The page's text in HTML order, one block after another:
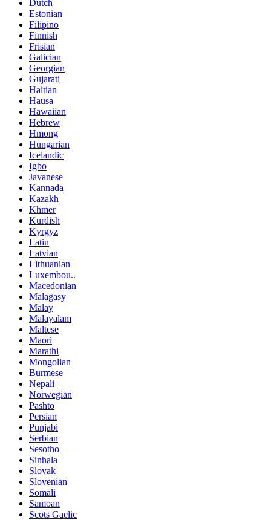
Dutch
Estonian
Filipino
Finnish
Frisian
Galician
Georgian
Gujarati
Haitian
Hausa
Hawaiian
Hebrew
Hmong
Hungarian
Icelandic
Igbo
Javanese
Kannada
Kazakh
Khmer
Kurdish
Kyrgyz
Latin
Latvian
Lithuanian
Luxembou..
Macedonian
Malagasy
Malay
Malayalam
Maltese
Maori
Marathi
Mongolian
Burmese
Nepali
Norwegian
Pashto
Persian
Punjabi
Serbian
Sesotho
Sinhala
Slovak
Slovenian
Somali
Samoan
Scots Gaelic